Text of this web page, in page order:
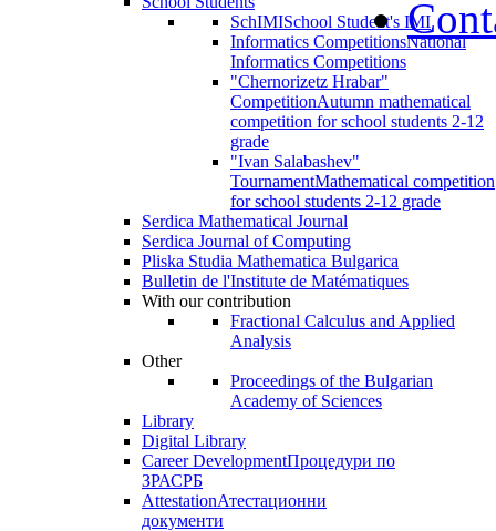
SchIMISchool Student's IMI
Informatics CompetitionsNational
Informatics Competitions
"Chernorizetz Hrabar"
CompetitionAutumn mathematical
competition for school students 2-12
grade
"Ivan Salabashev"
TournamentMathematical competition
for school students 2-12 grade
Serdica Mathematical Journal
Serdica Journal of Computing
Pliska Studia Mathematica Bulgarica
Bulletin de l'Institute de Matématiques
With our contribution
Fractional Calculus and Applied
Analysis
Other
Proceedings of the Bulgarian
Academy of Sciences
Library
Digital Library
Career DevelopmentПроцедури по
ЗРАСРБ
AttestationАтестационни
документи